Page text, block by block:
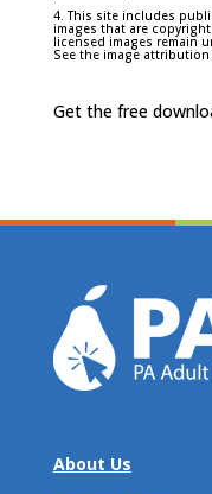
4. This site includes
images that are
licensed images remain
See the image
Get the free
About Us